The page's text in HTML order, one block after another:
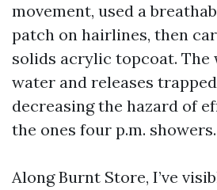
movement, used a
patch on hairlines, then
solids acrylic topcoat. The
water and releases
decreasing the hazard of
the ones four p.m. showers.
Along Burnt Store, I’ve